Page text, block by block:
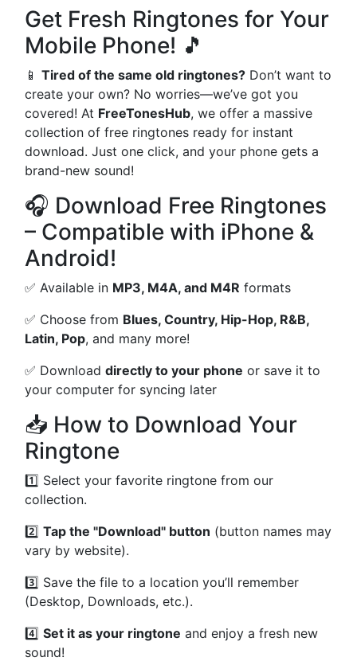
Get Fresh Ringtones for Your
Mobile Phone! 🎵
📱 Tired of the same old ringtones? Don’t want to
create your own? No worries—we’ve got you
covered! At FreeTonesHub, we offer a massive
collection of free ringtones ready for instant
download. Just one click, and your phone gets a
brand-new sound!
🎧 Download Free Ringtones
– Compatible with iPhone &
Android!
✅ Available in MP3, M4A, and M4R formats
✅ Choose from Blues, Country, Hip-Hop, R&B,
Latin, Pop, and many more!
✅ Download directly to your phone or save it to
your computer for syncing later
📥 How to Download Your
Ringtone
1️⃣ Select your favorite ringtone from our
collection.
2️⃣ Tap the "Download" button (button names may
vary by website).
3️⃣ Save the file to a location you’ll remember
(Desktop, Downloads, etc.).
4️⃣ Set it as your ringtone and enjoy a fresh new
sound!